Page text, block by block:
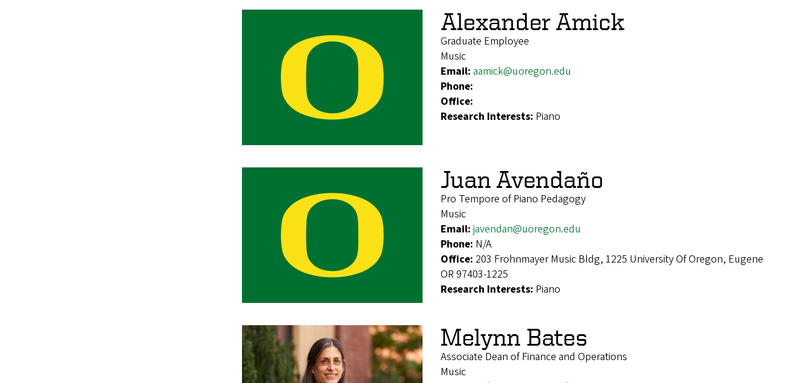
Alexander Amick
Graduate Employee
Music
Email: aamick@uoregon.edu
Phone:
Office:
Research Interests: Piano
Juan Avendaño
Pro Tempore of Piano Pedagogy
Music
Email: javendan@uoregon.edu
Phone: N/A
Office: 203 Frohnmayer Music Bldg, 1225 University Of Oregon, Eugene
OR 97403-1225
Research Interests: Piano
Melynn Bates
Associate Dean of Finance and Operations
Music